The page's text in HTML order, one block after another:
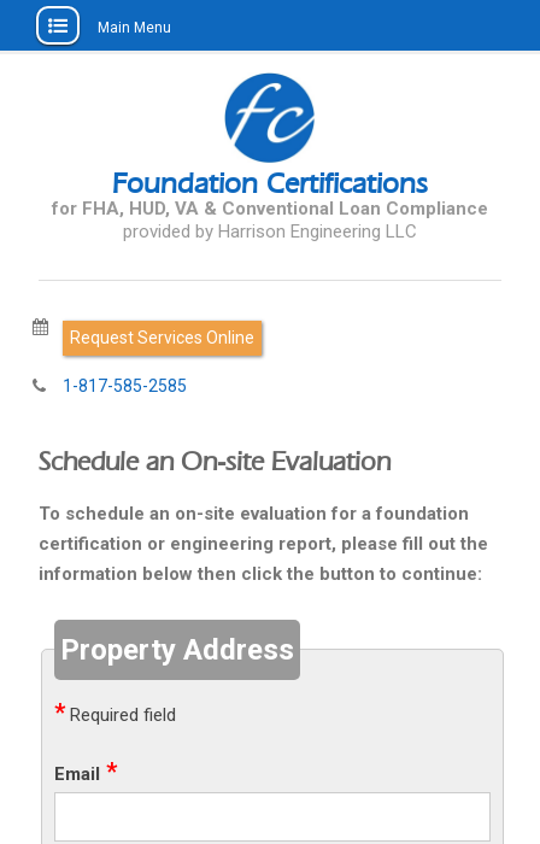
Main Menu
Foundation Certifications
for FHA, HUD, VA & Conventional Loan Compliance
Request Services Online
1-817-585-2585
Schedule an On-site Evaluation
To schedule an on-site evaluation for a foundation
certification or engineering report, please fill out the
information below then click the button to continue:
Property Address
Required field
Email